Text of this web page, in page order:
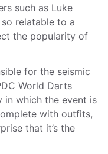
such as Luke
relatable to a
the popularity of
for the seismic
World Darts
in which the event is
with outfits,
that it’s the